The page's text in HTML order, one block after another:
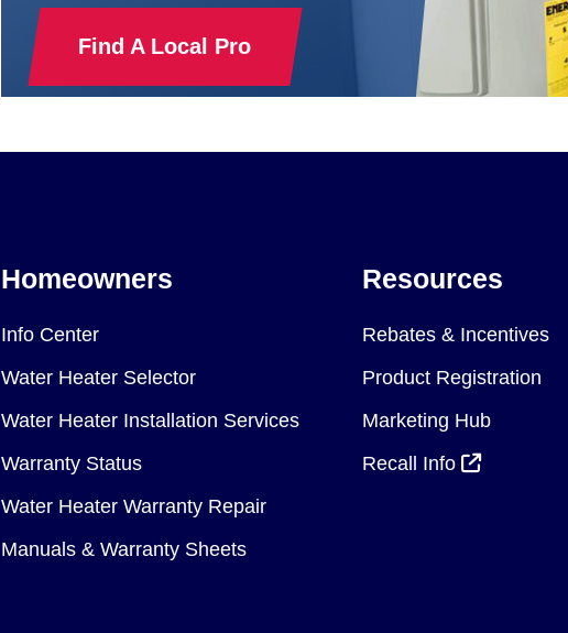
Find A Local Pro
Homeowners
Info Center
Water Heater Selector
Water Heater Installation Services
Warranty Status
Water Heater Warranty Repair
Manuals & Warranty Sheets
Resources
Rebates & Incentives
Product Registration
Marketing Hub
Recall Info